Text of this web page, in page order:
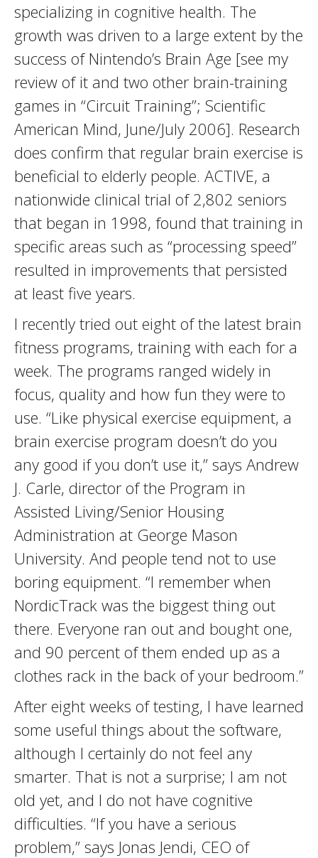
specializing in cognitive health. The
growth was driven to a large extent by the
success of Nintendo’s Brain Age [see my
review of it and two other brain-training
games in “Circuit Training”; Scientific
American Mind, June/July 2006]. Research
does confirm that regular brain exercise is
beneficial to elderly people. ACTIVE, a
nationwide clinical trial of 2,802 seniors
that began in 1998, found that training in
specific areas such as “processing speed”
­resulted in improvements that persisted
at least five years.
I recently tried out eight of the latest brain
fitness programs, training with each for a
week. The programs ranged widely in
focus, quality and how fun they were to
use. “Like physical exercise equipment, a
brain exercise program doesn’t do you
any good if you don’t use it,” says Andrew
J. Carle, director of the Program in
Assisted Living/Senior Housing
Administration at George Mason
University. And people tend not to use
boring equipment. “I remember when
NordicTrack was the biggest thing out
there. Everyone ran out and bought one,
and 90 percent of them ended up as a
clothes rack in the back of your bedroom.”
After eight weeks of testing, I have learned
some useful things about the software,
although I certainly do not feel any
smarter. That is not a surprise; I am not
old yet, and I do not have cognitive
difficulties. “If you have a serious
problem,” says Jonas Jendi, CEO of